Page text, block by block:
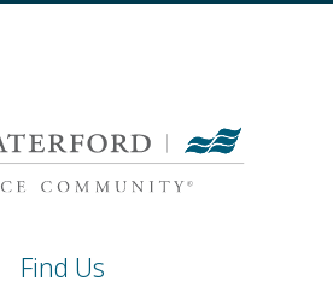
Find Us